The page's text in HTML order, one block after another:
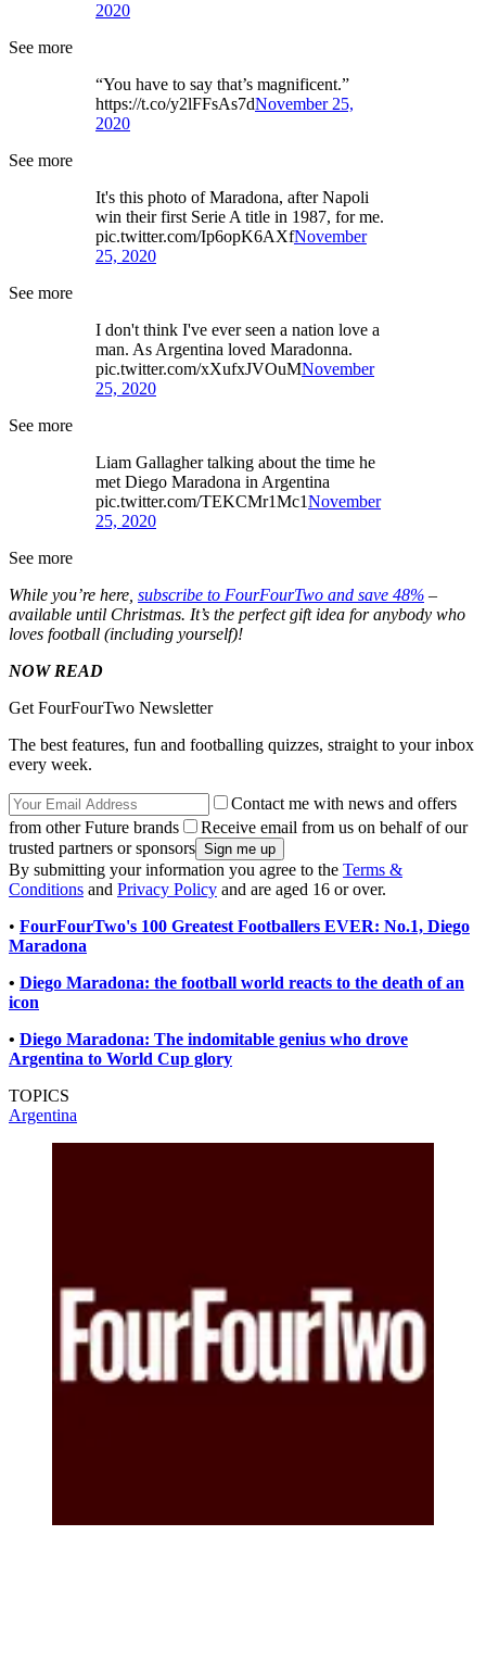
2020
See more
“You have to say that’s magnificent.”
https://t.co/y2lFFsAs7dNovember 25,
2020
See more
It's this photo of Maradona, after Napoli
win their first Serie A title in 1987, for me.
pic.twitter.com/Ip6opK6AXfNovember
25, 2020
See more
I don't think I've ever seen a nation love a
man. As Argentina loved Maradonna.
pic.twitter.com/xXufxJVOuMNovember
25, 2020
See more
Liam Gallagher talking about the time he
met Diego Maradona in Argentina
pic.twitter.com/TEKCMr1Mc1November
25, 2020
See more
While you’re here, subscribe to FourFourTwo and save 48% –
available until Christmas. It’s the perfect gift idea for anybody who
loves football (including yourself)!
NOW READ
Get FourFourTwo Newsletter
The best features, fun and footballing quizzes, straight to your inbox
every week.
Contact me with news and offers
from other Future brands
Receive email from us on behalf of our
trusted partners or sponsors
By submitting your information you agree to the Terms &
Conditions and Privacy Policy and are aged 16 or over.
• FourFourTwo's 100 Greatest Footballers EVER: No.1, Diego
Maradona
• Diego Maradona: the football world reacts to the death of an
icon
• Diego Maradona: The indomitable genius who drove
Argentina to World Cup glory
TOPICS
Argentina